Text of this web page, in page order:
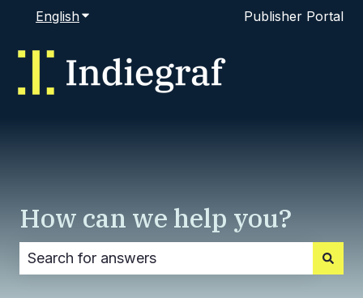
EnglishShow submenu for translationsPublisher Portal
How can we help you?